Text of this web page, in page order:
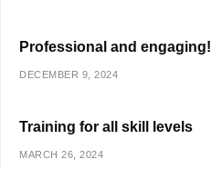
Professional and engaging!
DECEMBER 9, 2024
Training for all skill levels
MARCH 26, 2024